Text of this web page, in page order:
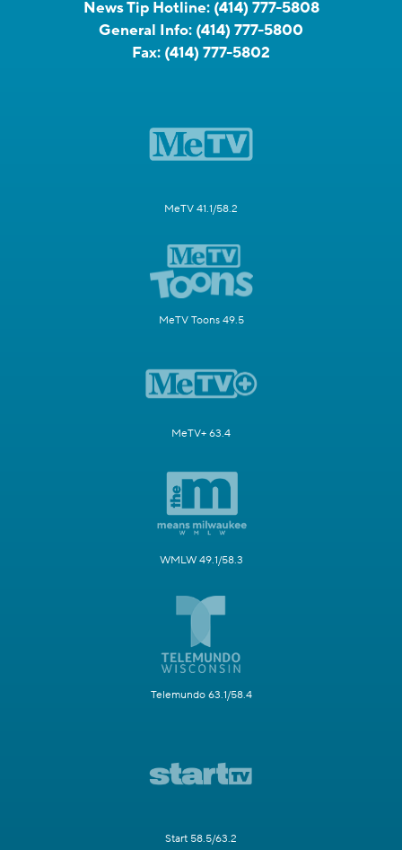
News Tip Hotline: (414) 777-5808
General Info: (414) 777-5800
Fax: (414) 777-5802
MeTV 41.1/58.2
MeTV Toons 49.5
MeTV+ 63.4
WMLW 49.1/58.3
Telemundo 63.1/58.4
Start 58.5/63.2